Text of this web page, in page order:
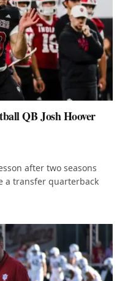
QB Josh Hoover
after two seasons
a transfer quarterback